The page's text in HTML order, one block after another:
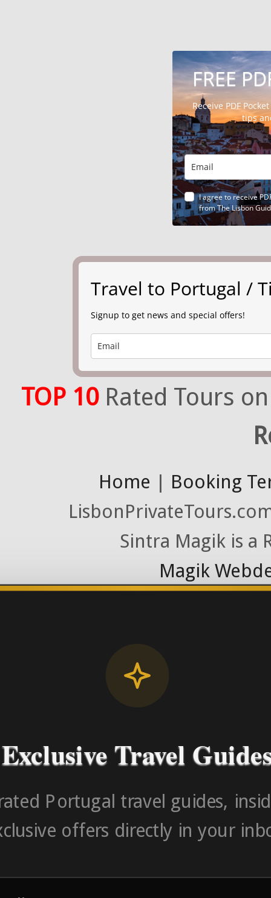
FREE
Receive PDF
tips
I agree to receive
from The Lisbon
Travel to Portugal /
Signup to get news and special offers!
TOP 10Rated Tours
Home | Booking
Sintra Magik is a
Magik
Contact Number
Exclusive Travel
Portugal travel guides,
offers directly in your